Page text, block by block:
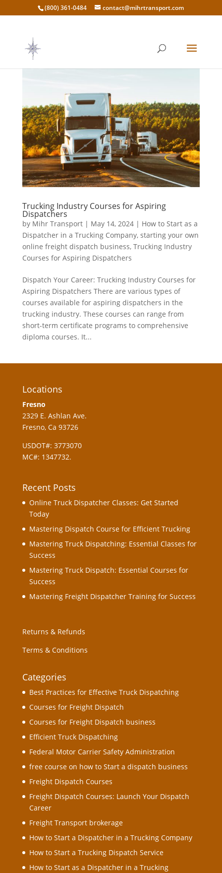
(800) 361-0484 contact@mihrtransport.com
Trucking Industry Courses for Aspiring
Dispatchers
by Mihr Transport| May 14, 2024| How to Start as a
Dispatcher in a Trucking Company, starting your own
online freight dispatch business, Trucking Industry
Courses for Aspiring Dispatchers
Dispatch Your Career: Trucking Industry Courses for
Aspiring Dispatchers There are various types of
courses available for aspiring dispatchers in the
trucking industry. These courses can range from
short-term certificate programs to comprehensive
diploma courses. It...
Locations
Fresno
2329 E. Ashlan Ave.
Fresno, Ca 93726
USDOT#: 3773070
MC#: 1347732.
Recent Posts
Online Truck Dispatcher Classes: Get Started
Today
Mastering Dispatch Course for Efficient Trucking
Mastering Truck Dispatching: Essential Classes for
Success
Mastering Truck Dispatch: Essential Courses for
Success
Mastering Freight Dispatcher Training for Success
Returns & Refunds
Terms & Conditions
Categories
Best Practices for Effective Truck Dispatching
Courses for Freight Dispatch
Courses for Freight Dispatch business
Efficient Truck Dispatching
Federal Motor Carrier Safety Administration
free course on how to Start a dispatch business
Freight Dispatch Courses
Freight Dispatch Courses: Launch Your Dispatch
Career
Freight Transport brokerage
How to Start a Dispatcher in a Trucking Company
How to Start a Trucking Dispatch Service
How to Start as a Dispatcher in a Trucking